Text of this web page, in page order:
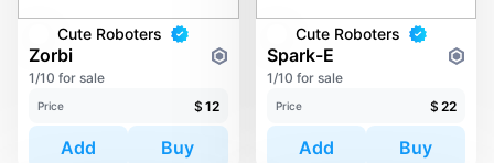
Cute Roboters
Zorbi
1/10 for sale
Price $ 12
Add Buy
Cute Roboters
Spark-E
1/10 for sale
Price $ 22
Add Buy